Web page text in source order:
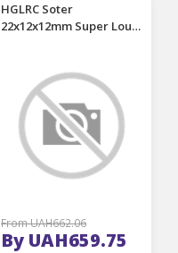
HGLRC Soter
22x12x12mm Super Loud
From UAH662.06
By UAH659.75